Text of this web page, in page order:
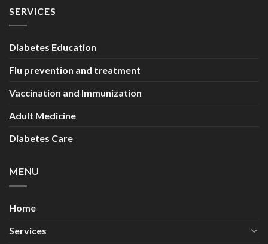
SERVICES
Diabetes Education
Flu prevention and treatment
Vaccination and Immunization
Adult Medicine
Diabetes Care
MENU
Home
Services